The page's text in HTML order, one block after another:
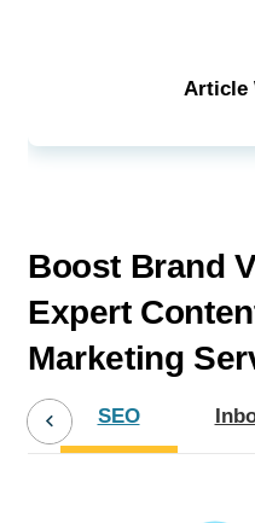
Article
Boost Brand
Expert
Marketing
SEO